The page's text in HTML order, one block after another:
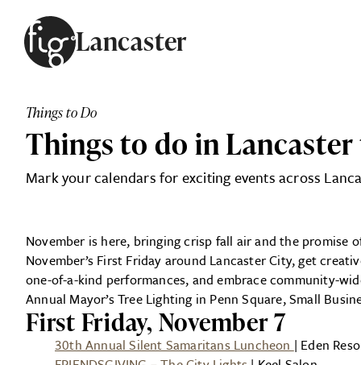
Lancaster
MAGAZINE
ADVERTISE
SUBSCRIBE
SEARCH ARTICLES
Things to Do
Things to do in
Mark your calendars for exciting events across
November is here, bringing crisp fall air and the promise
November’s First Friday around Lancaster City, get
one-of-a-kind performances, and embrace community-
Annual Mayor’s Tree Lighting in Penn Square, Small
First Friday, November 7
30th Annual Silent Samaritans Luncheon | Eden